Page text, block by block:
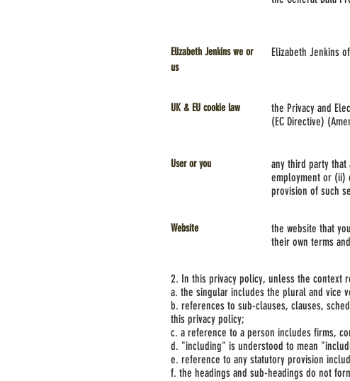
Elizabeth Jenkins we or
us
Elizabeth Jenkins
UK & EU cookie law
the Privacy and
(EC Directive)
User or you
any third party
employment or (ii)
provision of such
Website the website that
their own terms
2. In this privacy policy, unless the context
a. the singular includes the plural and vice
b. references to sub-clauses, clauses,
this privacy policy;
c. a reference to a person includes firms,
d. "including" is understood to mean
e. reference to any statutory provision
f. the headings and sub-headings do not